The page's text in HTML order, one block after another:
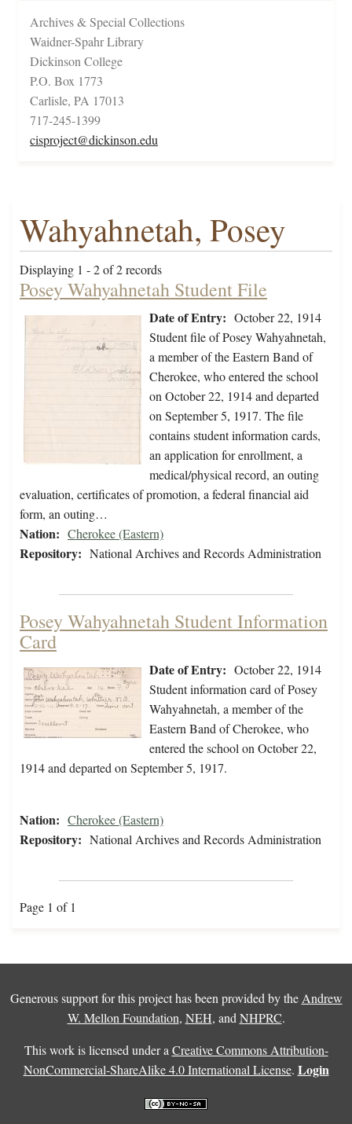
Archives & Special Collections
Waidner-Spahr Library
Dickinson College
P.O. Box 1773
Carlisle, PA 17013
717-245-1399
cisproject@dickinson.edu
Wahyahnetah, Posey
Displaying 1 - 2 of 2 records
Posey Wahyahnetah Student File
Date of Entry: October 22, 1914
Student file of Posey Wahyahnetah,
a member of the Eastern Band of
Cherokee, who entered the school
on October 22, 1914 and departed
on September 5, 1917. The file
contains student information cards,
an application for enrollment, a
medical/physical record, an outing
evaluation, certificates of promotion, a federal financial aid
form, an outing…
Nation: Cherokee (Eastern)
Repository: National Archives and Records Administration
Posey Wahyahnetah Student Information
Card
Date of Entry: October 22, 1914
Student information card of Posey
Wahyahnetah, a member of the
Eastern Band of Cherokee, who
entered the school on October 22,
1914 and departed on September 5, 1917.
Nation: Cherokee (Eastern)
Repository: National Archives and Records Administration
Page 1 of 1
Generous support for this project has been provided by the Andrew
W. Mellon Foundation, NEH, and NHPRC.
This work is licensed under a Creative Commons Attribution-
NonCommercial-ShareAlike 4.0 International License. Login